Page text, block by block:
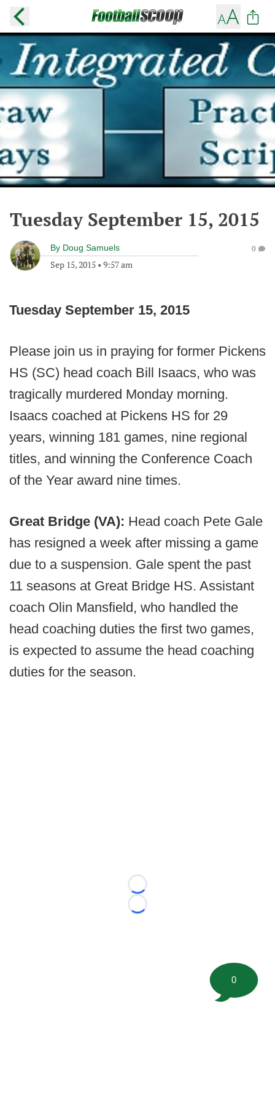
Tuesday September 15, 2015
By Doug Samuels
Sep 15, 2015 • 9:57 am
0
Tuesday September 15, 2015
Please join us in praying for former Pickens
HS (SC) head coach Bill Isaacs, who was
tragically murdered Monday morning.
Isaacs coached at Pickens HS for 29
years, winning 181 games, nine regional
titles, and winning the Conference Coach
of the Year award nine times.
Great Bridge (VA): Head coach Pete Gale
has resigned a week after missing a game
due to a suspension. Gale spent the past
11 seasons at Great Bridge HS. Assistant
coach Olin Mansfield, who handled the
head coaching duties the first two games,
is expected to assume the head coaching
duties for the season.
Loading...
Loading...
0